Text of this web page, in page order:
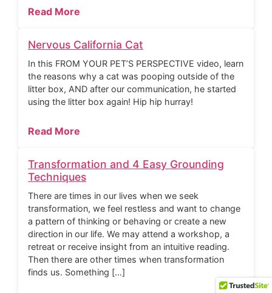
Read More
Nervous California Cat
In this FROM YOUR PET’S PERSPECTIVE video, learn
the reasons why a cat was pooping outside of the
litter box, AND after our communication, he started
using the litter box again! Hip hip hurray!
Read More
Transformation and 4 Easy Grounding
Techniques
There are times in our lives when we seek
transformation, we feel restless and want to change
a pattern of thinking or behaving or create a new
direction in our life. We may attend a workshop, a
retreat or receive insight from an intuitive reading.
Then there are other times when transformation
finds us. Something […]